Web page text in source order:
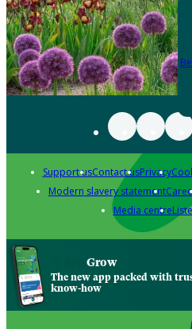
Support usContact usPrivacy
Modern slavery statement
Media centre
Grow
The new app packed with
know-how